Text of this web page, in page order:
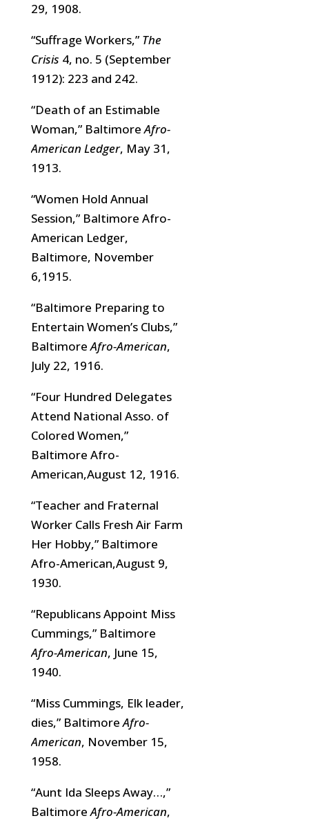
29, 1908.
“Suffrage Workers,” The
Crisis 4, no. 5 (September
1912): 223 and 242.
“Death of an Estimable
Woman,” BaltimoreAfro-
American Ledger, May 31,
1913.
“Women Hold Annual
Session,” Baltimore Afro-
American Ledger,
Baltimore, November
6,1915.
“Baltimore Preparing to
Entertain Women’s Clubs,”
BaltimoreAfro-American,
July 22, 1916.
“Four Hundred Delegates
Attend National Asso. of
Colored Women,”
Baltimore Afro-
American,August 12, 1916.
“Teacher and Fraternal
Worker Calls Fresh Air Farm
Her Hobby,” Baltimore
Afro-American,August 9,
1930.
“Republicans Appoint Miss
Cummings,” Baltimore
Afro-American, June 15,
1940.
“Miss Cummings, Elk leader,
dies,” BaltimoreAfro-
American, November 15,
1958.
“Aunt Ida Sleeps Away…,”
BaltimoreAfro-American,